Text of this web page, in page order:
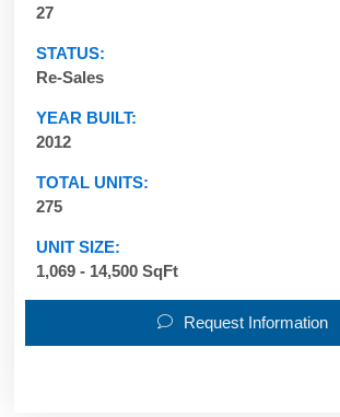
27
STATUS:
Re-Sales
YEAR BUILT:
2012
TOTAL UNITS:
275
UNIT SIZE:
1,069 - 14,500 SqFt
Request Information